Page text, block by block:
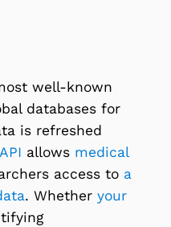
well-known
databases for
is refreshed
allows medical
access to a
. Whetheryour